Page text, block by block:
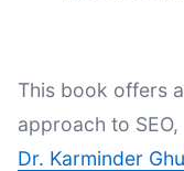
This book offers
approach to
Dr. Karminder